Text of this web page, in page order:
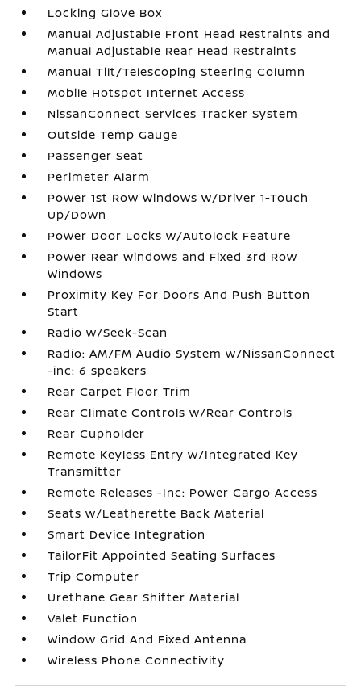
Locking Glove Box
Manual Adjustable Front Head Restraints and
Manual Adjustable Rear Head Restraints
Manual Tilt/Telescoping Steering Column
Mobile Hotspot Internet Access
NissanConnect Services Tracker System
Outside Temp Gauge
Passenger Seat
Perimeter Alarm
Power 1st Row Windows w/Driver 1-Touch
Up/Down
Power Door Locks w/Autolock Feature
Power Rear Windows and Fixed 3rd Row
Windows
Proximity Key For Doors And Push Button
Start
Radio w/Seek-Scan
Radio: AM/FM Audio System w/NissanConnect
-inc: 6 speakers
Rear Carpet Floor Trim
Rear Climate Controls w/Rear Controls
Rear Cupholder
Remote Keyless Entry w/Integrated Key
Transmitter
Remote Releases -Inc: Power Cargo Access
Seats w/Leatherette Back Material
Smart Device Integration
TailorFit Appointed Seating Surfaces
Trip Computer
Urethane Gear Shifter Material
Valet Function
Window Grid And Fixed Antenna
Wireless Phone Connectivity